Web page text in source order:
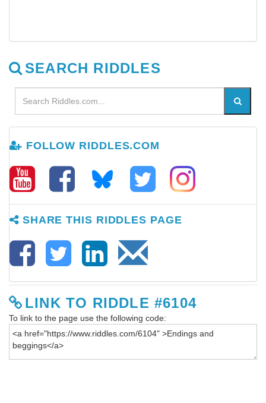
SEARCH RIDDLES
FOLLOW RIDDLES.COM
SHARE THIS RIDDLES PAGE
LINK TO RIDDLE #6104
To link to the page use the following code: